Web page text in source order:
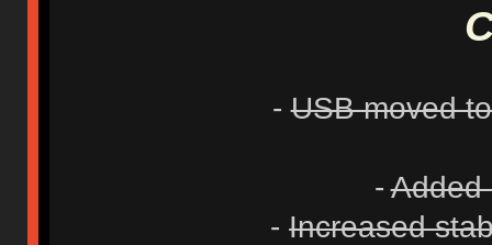
-USB moved
-Added
-Increased